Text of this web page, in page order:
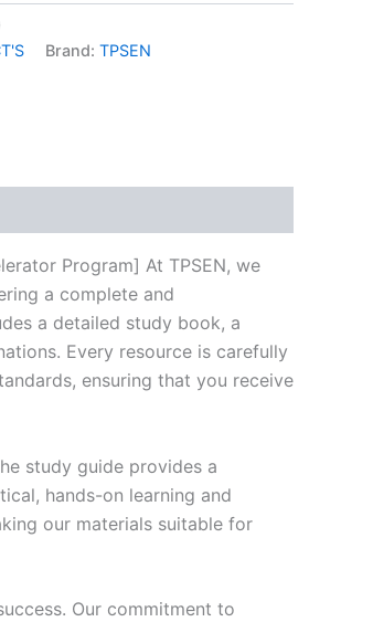
Brand: TPSEN
Program] At TPSEN, we
a complete and
a detailed study book, a
Every resource is carefully
ensuring that you receive
study guide provides a
hands-on learning and
our materials suitable for
Our commitment to